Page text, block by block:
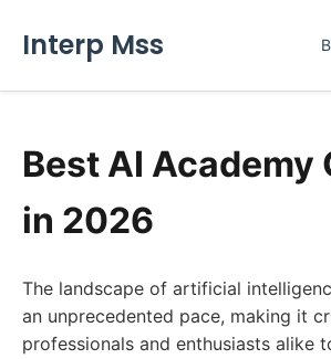
Interp Mss
Best AI Academy
in 2026
The landscape of artificial
an unprecedented pace, making it
professionals and enthusiasts alike